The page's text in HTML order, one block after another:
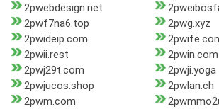
2pwebdesign.net
2pwf7na6.top
2pwg.xyz
2pwideip.com
2pwii.rest
2pwin.com
2pwj29t.com
2pwji.yoga
2pwjucos.shop
2pwlan.ch
2pwm.com